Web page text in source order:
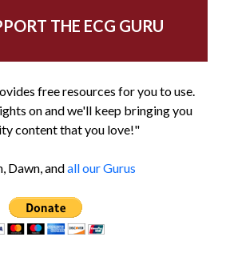
THE ECG GURU
free resources for you to use.
on and we'll keep bringing you
content that you love!"
Dawn, andall our Gurus